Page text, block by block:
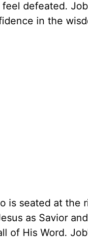
defeated.
in the
is seated at the
as Savior
of His Word.